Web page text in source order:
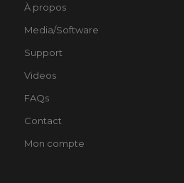
À propos
Media/Software
Support
Videos
FAQs
Contact
Mon compte